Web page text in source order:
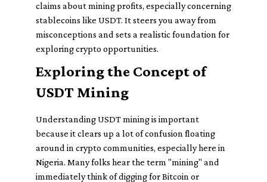
claims about mining profits, especially concerning
stablecoins like USDT. It steers you away from
misconceptions and sets a realistic foundation for
exploring crypto opportunities.
Exploring the Concept of
USDT Mining
Understanding USDT mining is important
because it clears up a lot of confusion floating
around in crypto communities, especially here in
Nigeria. Many folks hear the term "mining" and
immediately think of digging for Bitcoin or